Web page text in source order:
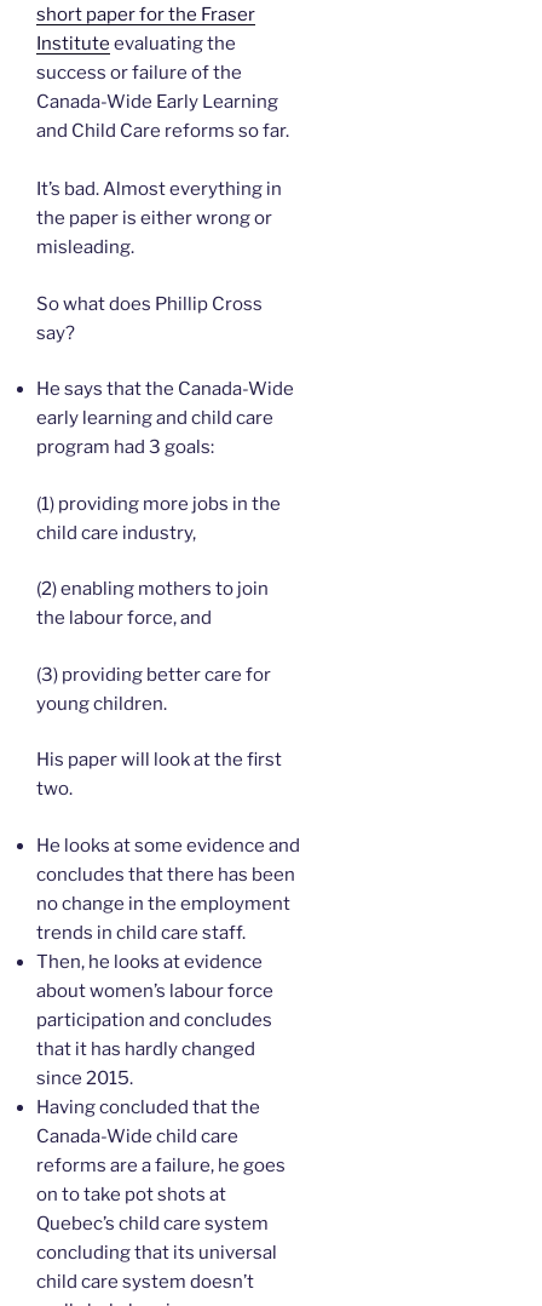
short paper for the Fraser
Institute evaluating the
success or failure of the
Canada-Wide Early Learning
and Child Care reforms so far.
It’s bad. Almost everything in
the paper is either wrong or
misleading.
So what does Phillip Cross
say?
He says that the Canada-Wide
early learning and child care
program had 3 goals:
(1) providing more jobs in the
child care industry,
(2) enabling mothers to join
the labour force, and
(3) providing better care for
young children.
His paper will look at the first
two.
He looks at some evidence and
concludes that there has been
no change in the employment
trends in child care staff.
Then, he looks at evidence
about women’s labour force
participation and concludes
that it has hardly changed
since 2015.
Having concluded that the
Canada-Wide child care
reforms are a failure, he goes
on to take pot shots at
Quebec’s child care system
concluding that its universal
child care system doesn’t